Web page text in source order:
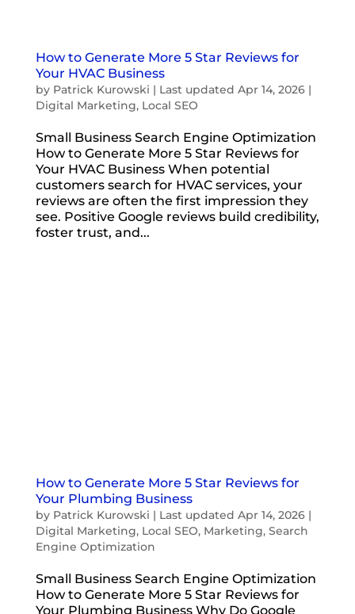
How to Generate More 5 Star Reviews for
Your HVAC Business
by Patrick Kurowski | Last updated Apr 14, 2026|
Digital Marketing, Local SEO
Small Business Search Engine Optimization
How to Generate More 5 Star Reviews for
Your HVAC Business When potential
customers search for HVAC services, your
reviews are often the first impression they
see. Positive Google reviews build credibility,
foster trust, and...
How to Generate More 5 Star Reviews for
Your Plumbing Business
by Patrick Kurowski | Last updated Apr 14, 2026|
Digital Marketing, Local SEO, Marketing, Search
Engine Optimization
Small Business Search Engine Optimization
How to Generate More 5 Star Reviews for
Your Plumbing Business Why Do Google